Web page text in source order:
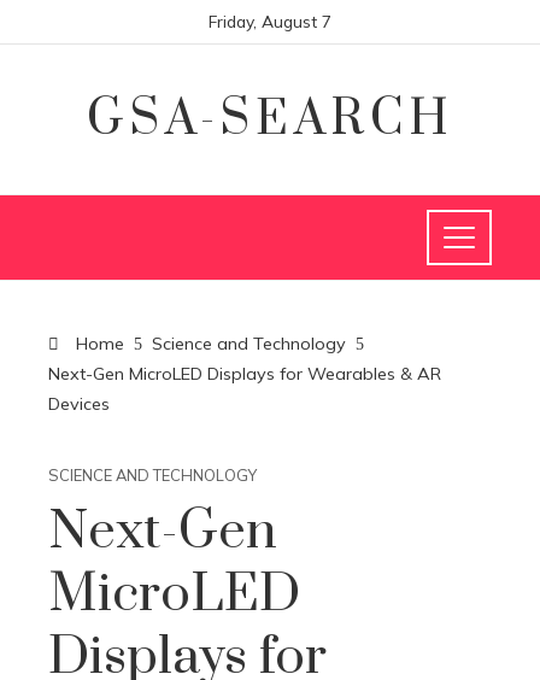
Friday, August 7
GSA-SEARCH
Home
Science and Technology
Next-Gen MicroLED Displays for Wearables & AR
Devices
SCIENCE AND TECHNOLOGY
Next-Gen
MicroLED
Displays for